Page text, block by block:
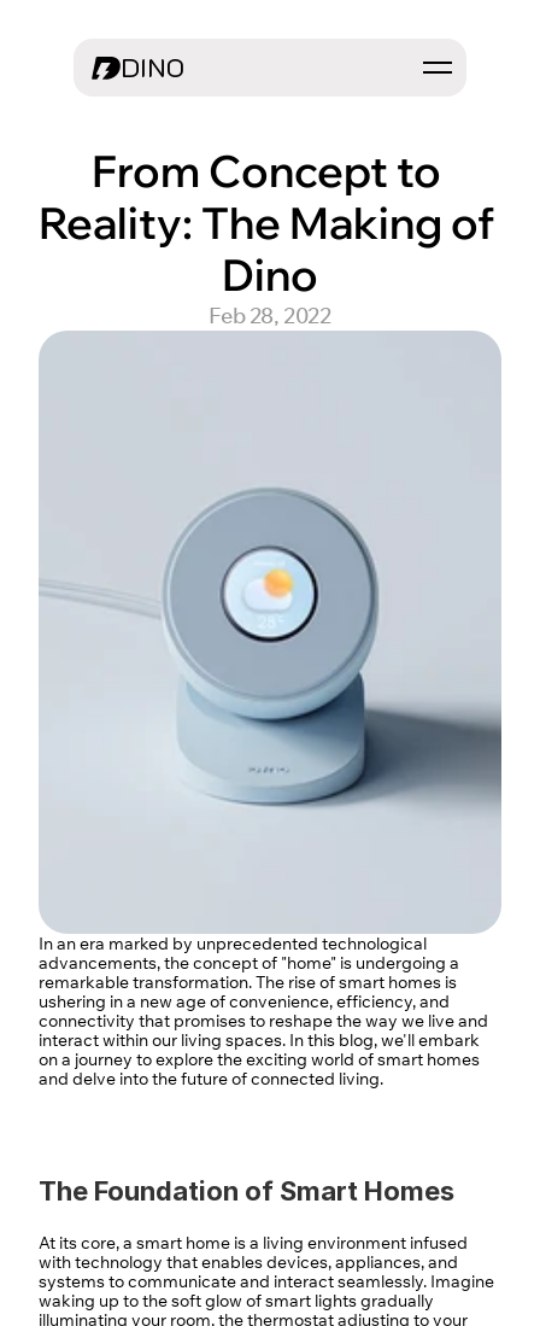
DINO
From Concept to
Reality: The Making of
Dino
Feb 28, 2022
In an era marked by unprecedented technological
advancements, the concept of "home" is undergoing a
remarkable transformation. The rise of smart homes is
ushering in a new age of convenience, efficiency, and
connectivity that promises to reshape the way we live and
interact within our living spaces. In this blog, we'll embark
on a journey to explore the exciting world of smart homes
and delve into the future of connected living.
The Foundation of Smart Homes
At its core, a smart home is a living environment infused
with technology that enables devices, appliances, and
systems to communicate and interact seamlessly. Imagine
waking up to the soft glow of smart lights gradually
illuminating your room, the thermostat adjusting to your